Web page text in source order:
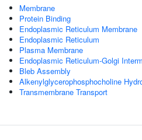
Membrane
Protein Binding
Endoplasmic Reticulum Membrane
Endoplasmic Reticulum
Plasma Membrane
Endoplasmic Reticulum-Golgi
Bleb Assembly
Alkenylglycerophosphocholine
Transmembrane Transport